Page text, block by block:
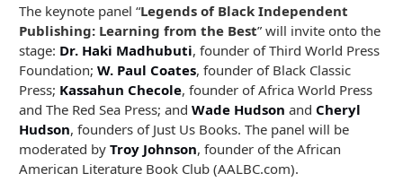
The keynote panel “Legends of Black Independent
Publishing: Learning from the Best” will invite onto the
stage: Dr. Haki Madhubuti, founder of Third World Press
Foundation; W. Paul Coates, founder of Black Classic
Press; Kassahun Checole, founder of Africa World Press
and The Red Sea Press; and Wade Hudson and Cheryl
Hudson, founders of Just Us Books. The panel will be
moderated by Troy Johnson, founder of the African
American Literature Book Club (AALBC.com).